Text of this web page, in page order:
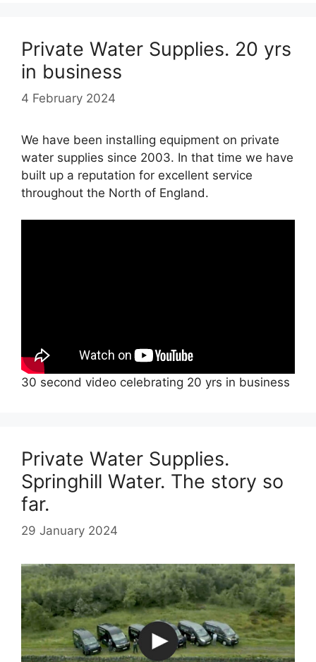
Private Water Supplies. 20 yrs
in business
4 February 2024
We have been installing equipment on private
water supplies since 2003. In that time we have
built up a reputation for excellent service
throughout the North of England.
30 second video celebrating 20 yrs in business
Private Water Supplies.
Springhill Water. The story so
far.
29 January 2024